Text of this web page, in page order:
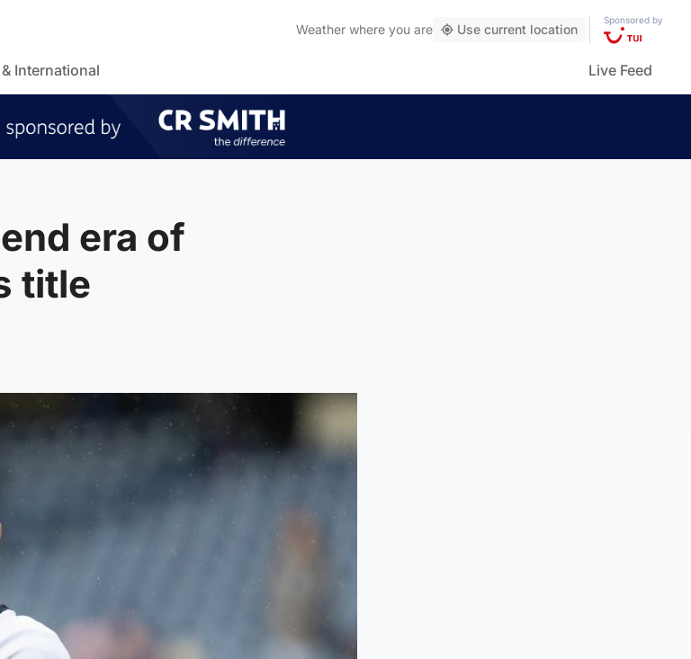
Weather where you are Use current location
Sponsored by
International Live Feed
era of
title